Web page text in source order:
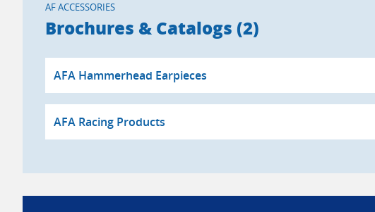
AF ACCESSORIES
Brochures & Catalogs (2)
AFA Hammerhead Earpieces
AFA Racing Products